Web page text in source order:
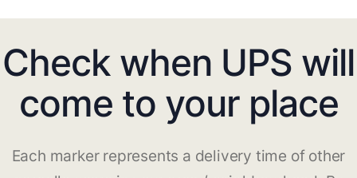
Check when UPS will
come to your place
Each marker represents a delivery time of other